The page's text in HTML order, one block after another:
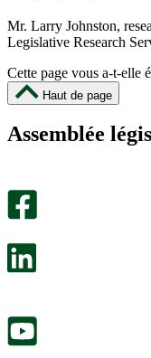
Mr. Larry Johnston,
Legislative Research
Cette page vous a-t-elle
Haut de page
Assemblée